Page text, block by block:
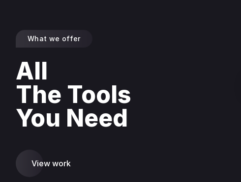
What we offer
All
The Tools
You Need
View work